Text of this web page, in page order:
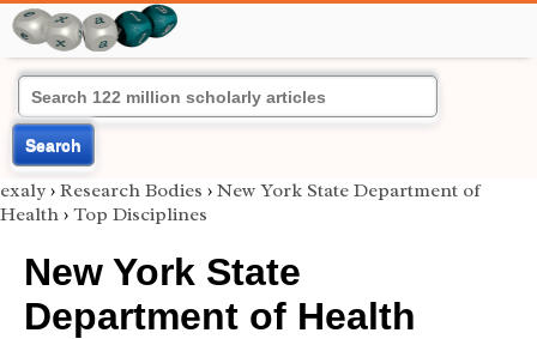
Search
exaly › Research Bodies › New York State Department of
Health › Top Disciplines
New York State
Department of Health